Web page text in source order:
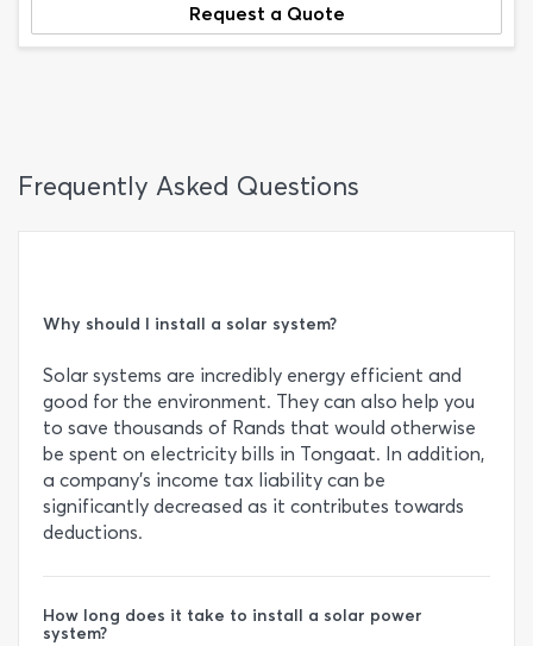
Request a Quote
Frequently Asked Questions
Why should I install a solar system?
Solar systems are incredibly energy efficient and
good for the environment. They can also help you
to save thousands of Rands that would otherwise
be spent on electricity bills in Tongaat. In addition,
a company’s income tax liability can be
significantly decreased as it contributes towards
deductions.
How long does it take to install a solar power
system?